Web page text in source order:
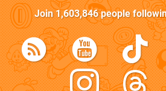
Join1,603,846people